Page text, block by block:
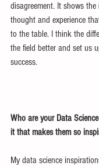
disagreement. It shows
thought and experience
to the table. I think the
the field better and set us
success.
Who are your Data
it that makes them so
My data science